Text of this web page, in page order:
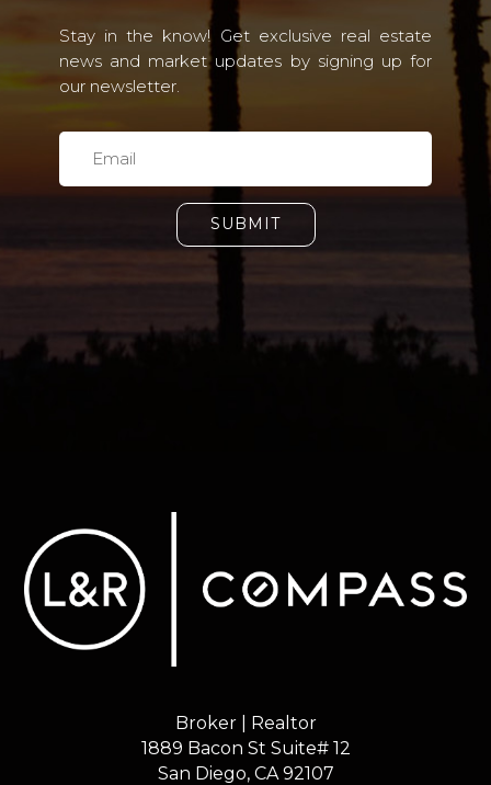
Stay in the know! Get exclusive real estate
news and market updates by signing up for
our newsletter.
SUBMIT
Broker | Realtor
1889 Bacon St Suite# 12
​​​​​​​San Diego, CA 92107